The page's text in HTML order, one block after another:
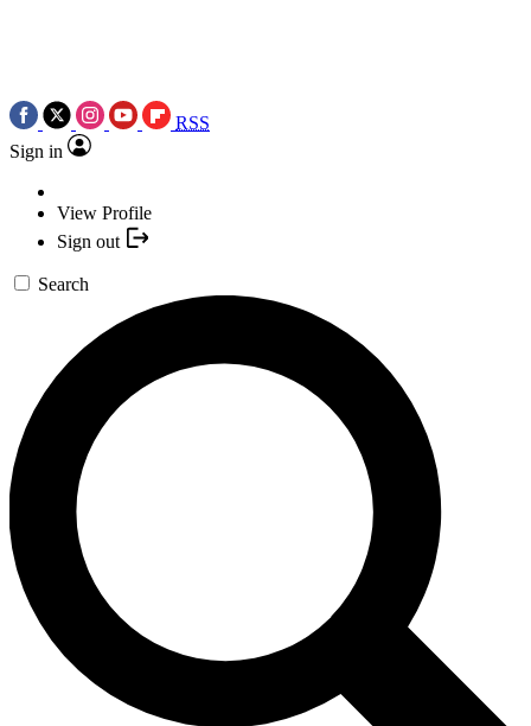
RSS
Sign in
View Profile
Sign out
Search